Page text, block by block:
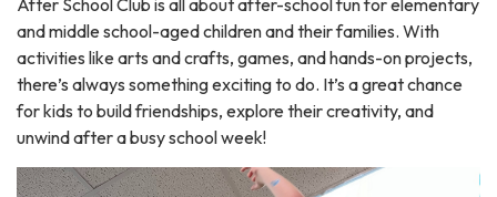
and middle school-aged children and their families. With
activities like arts and crafts, games, and hands-on projects,
there’s always something exciting to do. It’s a great chance
for kids to build friendships, explore their creativity, and
unwind after a busy school week!